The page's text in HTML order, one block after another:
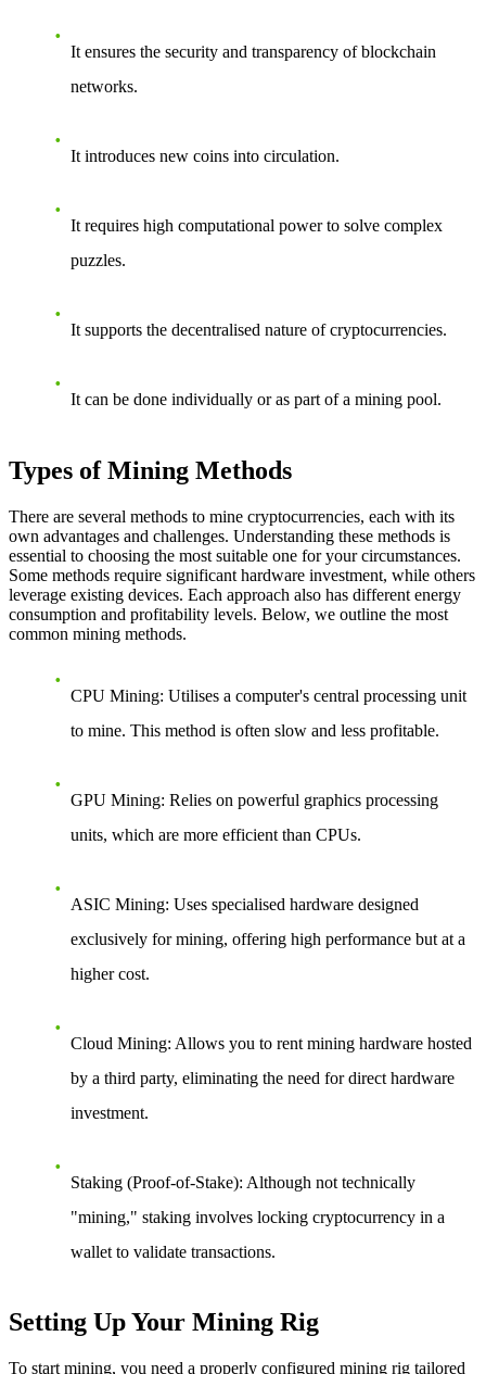
It ensures the security and transparency of blockchain
networks.
It introduces new coins into circulation.
It requires high computational power to solve complex
puzzles.
It supports the decentralised nature of cryptocurrencies.
It can be done individually or as part of a mining pool.
Types of Mining Methods
There are several methods to mine cryptocurrencies, each with its
own advantages and challenges. Understanding these methods is
essential to choosing the most suitable one for your circumstances.
Some methods require significant hardware investment, while others
leverage existing devices. Each approach also has different energy
consumption and profitability levels. Below, we outline the most
common mining methods.
CPU Mining: Utilises a computer's central processing unit
to mine. This method is often slow and less profitable.
GPU Mining: Relies on powerful graphics processing
units, which are more efficient than CPUs.
ASIC Mining: Uses specialised hardware designed
exclusively for mining, offering high performance but at a
higher cost.
Cloud Mining: Allows you to rent mining hardware hosted
by a third party, eliminating the need for direct hardware
investment.
Staking (Proof-of-Stake): Although not technically
"mining," staking involves locking cryptocurrency in a
wallet to validate transactions.
Setting Up Your Mining Rig
To start mining, you need a properly configured mining rig tailored